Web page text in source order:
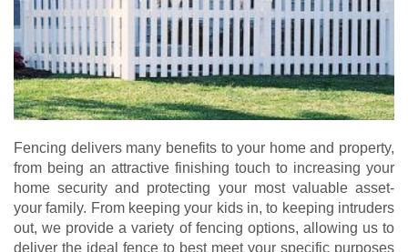
Fencing delivers many benefits to your home and property,
from being an attractive finishing touch to increasing your
home security and protecting your most valuable asset-
your family. From keeping your kids in, to keeping intruders
out, we provide a variety of fencing options, allowing us to
deliver the ideal fence to best meet your specific purposes